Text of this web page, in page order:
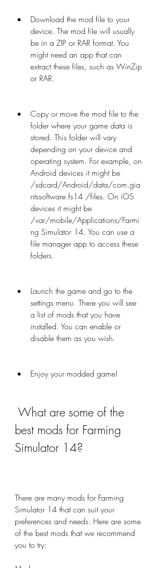
Download the mod file to your
device. The mod file will usually
be in a ZIP or RAR format. You
might need an app that can
extract these files, such as WinZip
or RAR.
Copy or move the mod file to the
folder where your game data is
stored. This folder will vary
depending on your device and
operating system. For example, on
Android devices it might be
/sdcard/Android/data/com.gia
ntssoftware.fs14 /files. On iOS
devices it might be
/var/mobile/Applications/Farmi
ng Simulator 14. You can use a
file manager app to access these
folders.
Launch the game and go to the
settings menu. There you will see
a list of mods that you have
installed. You can enable or
disable them as you wish.
Enjoy your modded game!
best mods for Farming
Simulator 14?
There are many mods for Farming
Simulator 14 that can suit your
preferences and needs. Here are some
of the best mods that we recommend
you to try: